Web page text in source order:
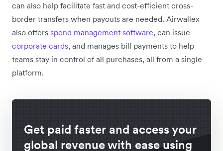
can also help facilitate fast and cost-efficient cross-
border transfers when payouts are needed. Airwallex
also offers spend management software, can issue
corporate cards, and manages bill payments to help
teams stay in control of all purchases, all from a single
platform.
Get paid faster and access your
global revenue with ease using